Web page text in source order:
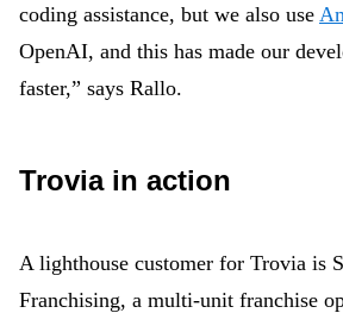
coding assistance, but we also use
OpenAI, and this has made our
faster,” says Rallo.
Trovia in action
A lighthouse customer for Trovia is
Franchising, a multi-unit franchise